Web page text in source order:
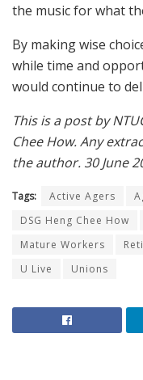
the music for what
By making wise
while time and
would continue to
This is a post by
Chee How. Any
the author. 30 June
Tags: Active Agers
DSG Heng Chee How
Mature Workers
U Live
Unions